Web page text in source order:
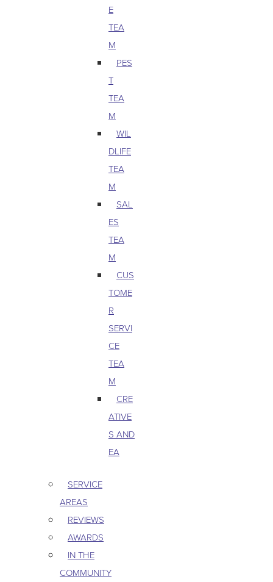
E
TEA
M
PES
T
TEA
M
WIL
DLIFE
TEA
M
SAL
ES
TEA
M
CUS
TOME
R
SERVI
CE
TEA
M
CRE
ATIVE
S AND
EA
SERVICE
AREAS
REVIEWS
AWARDS
IN THE
COMMUNITY